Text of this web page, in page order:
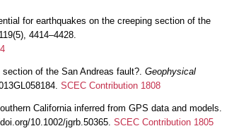
for earthquakes on the creeping section of the
119(5), 4414–4428.
of the San Andreas fault?. Geophysical
SCEC Contribution 1808
California inferred from GPS data and models.
10.1002/jgrb.50365. SCEC Contribution 1805